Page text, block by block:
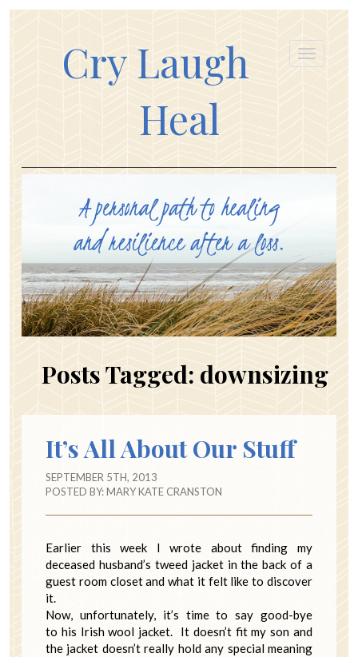
Cry Laugh
Heal
Posts Tagged: downsizing
It’s All About Our Stuff
SEPTEMBER 5TH, 2013
POSTED BY:MARY KATE CRANSTON
Earlier this week I wrote about finding my
deceased husband’s tweed jacket in the back of a
guest room closet and what it felt like to discover
it.
Now, unfortunately, it’s time to say good-bye
to his Irish wool jacket. It doesn’t fit my son and
the jacket doesn’t really hold any special meaning